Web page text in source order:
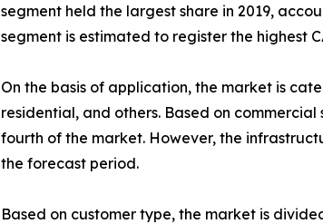
segment held the largest share in 2019,
segment is estimated to register the highest
On the basis of application, the market is
residential, and others. Based on
fourth of the market. However, the
the forecast period.
Based on customer type, the market is